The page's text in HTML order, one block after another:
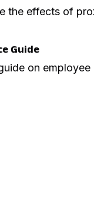
the effects of
Guide
on